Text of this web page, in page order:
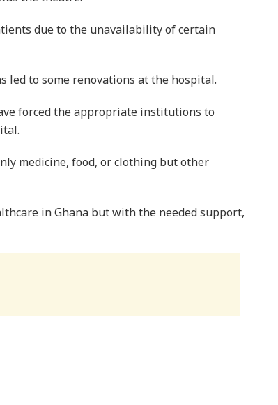
due to the unavailability of certain
led to some renovations at the hospital.
forced the appropriate institutions to
medicine, food, or clothing but other
in Ghana but with the needed support,